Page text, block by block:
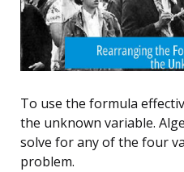
To use the formula
the unknown variable.
solve for any of the four
problem.